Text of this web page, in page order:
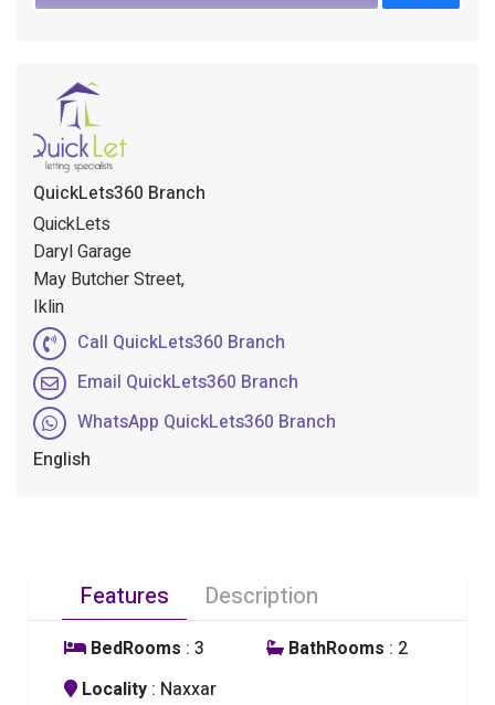
QuickLets360 Branch
QuickLets
Daryl Garage
May Butcher Street,
Iklin
Call QuickLets360 Branch
Email QuickLets360 Branch
WhatsApp QuickLets360 Branch
English
Features Description
BedRooms : 3 BathRooms : 2
Locality : Naxxar